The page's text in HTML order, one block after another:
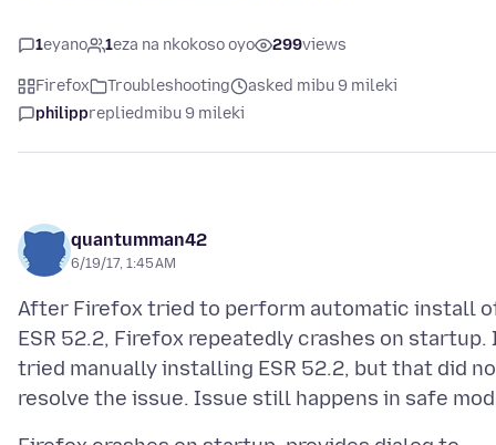
1eyano 1eza na nkokoso oyo 299views
Firefox Troubleshooting
asked mibu 9 mileki
philipprepliedmibu 9 mileki
quantumman42
6/19/17, 1:45 AM
After Firefox tried to perform automatic install
ESR 52.2, Firefox repeatedly crashes on startup.
tried manually installing ESR 52.2, but that did